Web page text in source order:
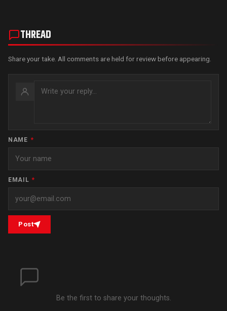
THREAD
Share your take. All comments are held for review before appearing.
NAME *
EMAIL *
Post
Be the first to share your thoughts.